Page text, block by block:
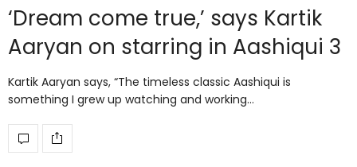
‘Dream come true,’ says Kartik
Aaryan on starring in Aashiqui 3
Kartik Aaryan says, “The timeless classic Aashiqui is
something I grew up watching and working…